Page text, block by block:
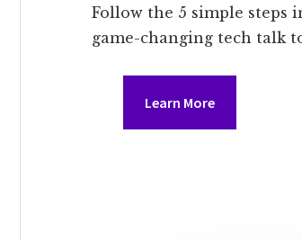
Follow the 5 simple steps
game-changing tech talk
Learn More